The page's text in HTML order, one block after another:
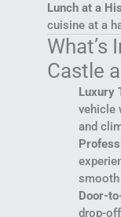
Lunch at a
cuisine at a
What’s
Castle
Luxury
vehicle
and
smooth
Door-
drop-